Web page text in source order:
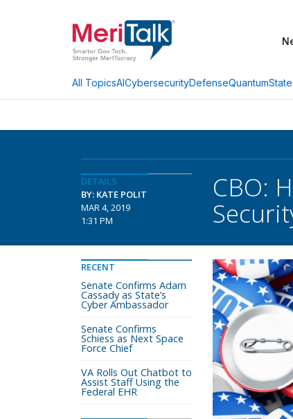
All TopicsAICybersecurityDefenseQuantum
DETAILS
BY: KATE POLIT
MAR 4, 2019
1:31 PM
CBO:
RECENT
Senate Confirms Adam
Cassady as State’s
Cyber Ambassador
Senate Confirms
Schiess as Next Space
Force Chief
VA Rolls Out Chatbot to
Assist Staff Using the
Federal EHR